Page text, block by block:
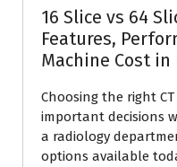
16 Slice vs 64
Features,
Machine Cost in
Choosing the right
important decisions
a radiology
options available